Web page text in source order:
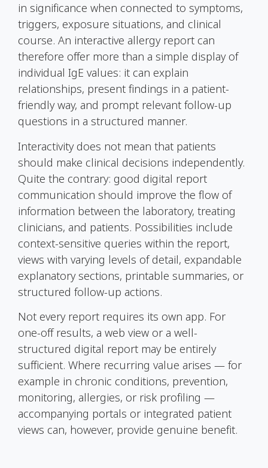
in significance when connected to symptoms,
triggers, exposure situations, and clinical
course. An interactive allergy report can
therefore offer more than a simple display of
individual IgE values: it can explain
relationships, present findings in a patient-
friendly way, and prompt relevant follow-up
questions in a structured manner.
Interactivity does not mean that patients
should make clinical decisions independently.
Quite the contrary: good digital report
communication should improve the flow of
information between the laboratory, treating
clinicians, and patients. Possibilities include
context-sensitive queries within the report,
views with varying levels of detail, expandable
explanatory sections, printable summaries, or
structured follow-up actions.
Not every report requires its own app. For
one-off results, a web view or a well-
structured digital report may be entirely
sufficient. Where recurring value arises — for
example in chronic conditions, prevention,
monitoring, allergies, or risk profiling —
accompanying portals or integrated patient
views can, however, provide genuine benefit.